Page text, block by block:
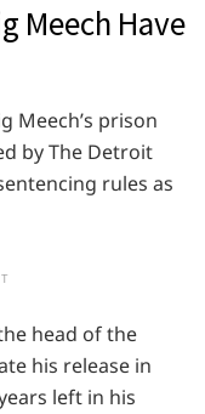
Meech Have
Meech’s prison
by The Detroit
rules as
head of the
his release in
left in his